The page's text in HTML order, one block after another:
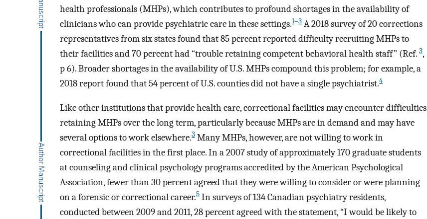
health professionals (MHPs), which contributes to profound shortages in the availability of
clinicians who can provide psychiatric care in these settings.1–3 A 2018 survey of 20 corrections
representatives from six states found that 85 percent reported difficulty recruiting MHPs to
their facilities and 70 percent had “trouble retaining competent behavioral health staff” (Ref. 3,
p 6). Broader shortages in the availability of U.S. MHPs compound this problem; for example, a
2018 report found that 54 percent of U.S. counties did not have a single psychiatrist.4
Like other institutions that provide health care, correctional facilities may encounter difficulties
retaining MHPs over the long term, particularly because MHPs are in demand and may have
several options to work elsewhere.3 Many MHPs, however, are not willing to work in
correctional facilities in the first place. In a 2007 study of approximately 170 graduate students
at counseling and clinical psychology programs accredited by the American Psychological
Association, fewer than 30 percent agreed that they were willing to consider or were planning
on a forensic or correctional career.5 In surveys of 134 Canadian psychiatry residents,
conducted between 2009 and 2011, 28 percent agreed with the statement, “I would be likely to